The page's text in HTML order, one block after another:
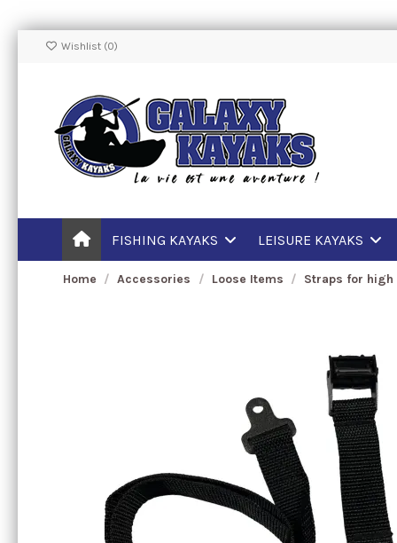
Wishlist (0)
FISHING KAYAKS LEISURE KAYAKS
Home Accessories Loose Items Straps for high